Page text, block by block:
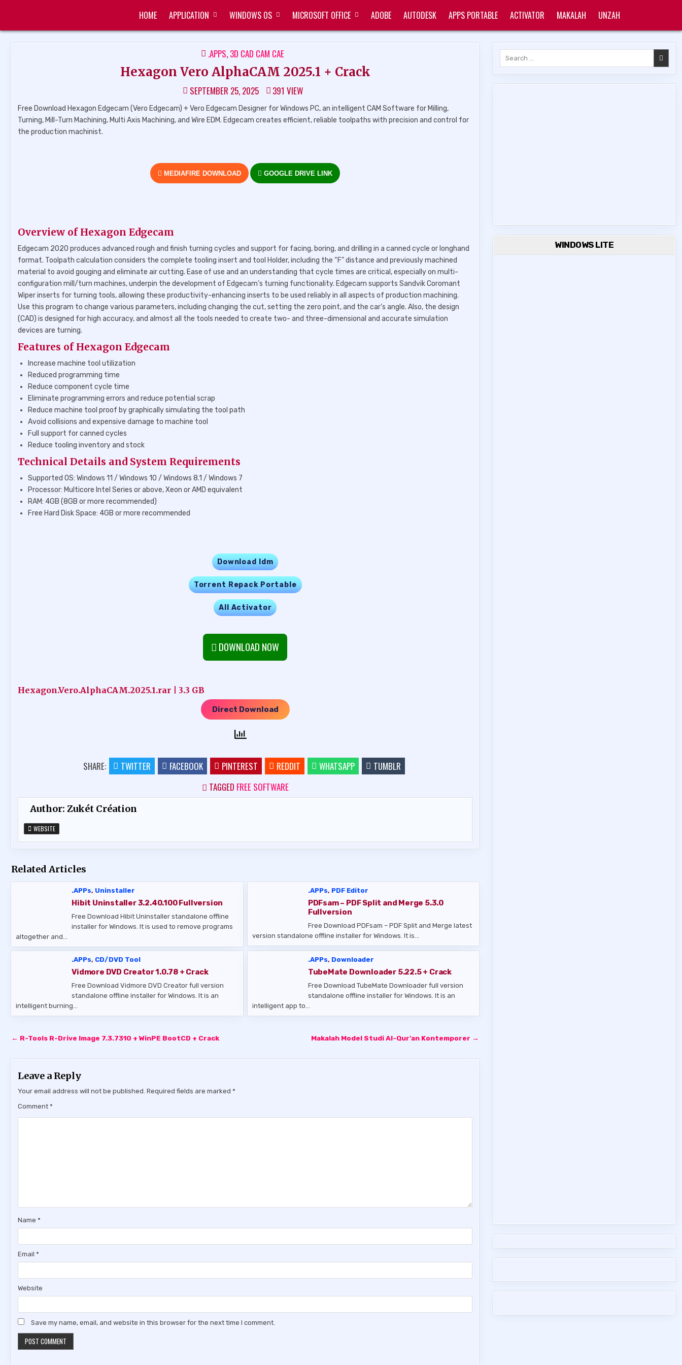
HOME APPLICATION WINDOWS OS MICROSOFT OFFICE ADOBE AUTODESK APPS PORTABLE ACTIVATOR MAKALAH UNZAH
POSTED
IN
.APPS, 3D CAD CAM CAE
Hexagon Vero AlphaCAM 2025.1 + Crack
SEPTEMBER 25, 2025 391 VIEW
Free Download Hexagon Edgecam (Vero Edgecam) + Vero Edgecam Designer for Windows PC, an intelligent CAM Software for Milling,
Turning, Mill-Turn Machining, Multi Axis Machining, and Wire EDM. Edgecam creates efficient, reliable toolpaths with precision and control for
the production machinist.
MEDIAFIRE DOWNLOAD GOOGLE DRIVE LINK
Overview of Hexagon Edgecam
Edgecam 2020 produces advanced rough and finish turning cycles and support for facing, boring, and drilling in a canned cycle or longhand
format. Toolpath calculation considers the complete tooling insert and tool Holder, including the “F” distance and previously machined
material to avoid gouging and eliminate air cutting. Ease of use and an understanding that cycle times are critical, especially on multi-
configuration mill/turn machines, underpin the development of Edgecam’s turning functionality. Edgecam supports Sandvik Coromant
Wiper inserts for turning tools, allowing these productivity-enhancing inserts to be used reliably in all aspects of production machining.
Use this program to change various parameters, including changing the cut, setting the zero point, and the car’s angle. Also, the design
(CAD) is designed for high accuracy, and almost all the tools needed to create two- and three-dimensional and accurate simulation
devices are turning.
Features of Hexagon Edgecam
Increase machine tool utilization
Reduced programming time
Reduce component cycle time
Eliminate programming errors and reduce potential scrap
Reduce machine tool proof by graphically simulating the tool path
Avoid collisions and expensive damage to machine tool
Full support for canned cycles
Reduce tooling inventory and stock
Technical Details and System Requirements
Supported OS: Windows 11 / Windows 10 / Windows 8.1 / Windows 7
Processor: Multicore Intel Series or above, Xeon or AMD equivalent
RAM: 4GB (8GB or more recommended)
Free Hard Disk Space: 4GB or more recommended
Download Idm
Torrent Repack Portable
All Activator
DOWNLOAD NOW
Hexagon.Vero.AlphaCAM.2025.1.rar | 3.3 GB
Direct Download
SHARE: TWITTER FACEBOOK PINTEREST REDDIT WHATSAPP
TUMBLR
TAGGED FREE SOFTWARE
Author:Zukét Création
WEBSITE
Related Articles
.APPs, Uninstaller
Hibit Uninstaller 3.2.40.100 Fullversion
Free Download Hibit Uninstaller standalone offline
installer for Windows. It is used to remove programs
altogether and…
.APPs, PDF Editor
PDFsam – PDF Split and Merge 5.3.0
Fullversion
Free Download PDFsam – PDF Split and Merge latest
version standalone offline installer for Windows. It is…
.APPs, CD/DVD Tool
Vidmore DVD Creator 1.0.78 + Crack
Free Download Vidmore DVD Creator full version
standalone offline installer for Windows. It is an
intelligent burning…
.APPs, Downloader
TubeMate Downloader 5.22.5 + Crack
Free Download TubeMate Downloader full version
standalone offline installer for Windows. It is an
intelligent app to…
Post Makalah Model Studi Al-Qur’an Kontemporer →
← R-Tools R-Drive Image 7.3.7310 + WinPE BootCD + Crack
Leave a Reply
Your email address will not be published. Required fields are marked*
Comment*
Name*
Email*
Website
Save my name, email, and website in this browser for the next time I comment.
WINDOWS LITE